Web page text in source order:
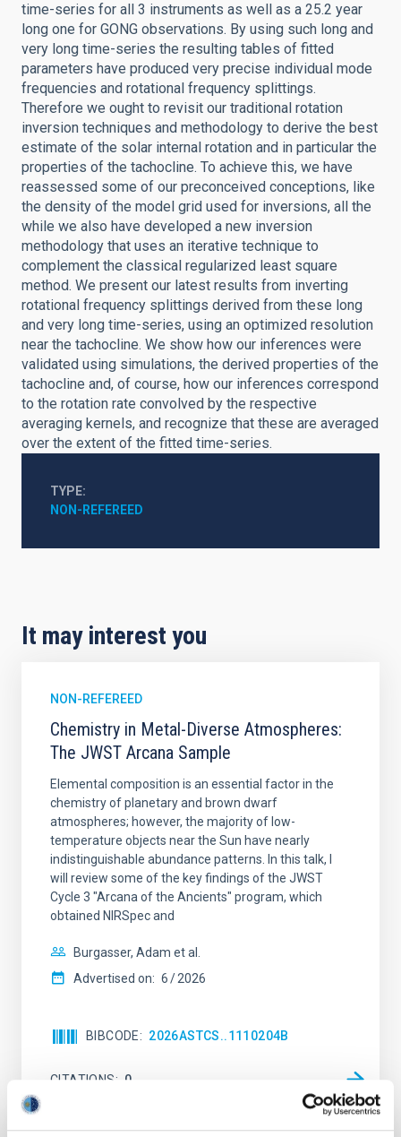
time-series for all 3 instruments as well as a 25.2 year
long one for GONG observations. By using such long and
very long time-series the resulting tables of fitted
parameters have produced very precise individual mode
frequencies and rotational frequency splittings.
Therefore we ought to revisit our traditional rotation
inversion techniques and methodology to derive the best
estimate of the solar internal rotation and in particular the
properties of the tachocline. To achieve this, we have
reassessed some of our preconceived conceptions, like
the density of the model grid used for inversions, all the
while we also have developed a new inversion
methodology that uses an iterative technique to
complement the classical regularized least square
method. We present our latest results from inverting
rotational frequency splittings derived from these long
and very long time-series, using an optimized resolution
near the tachocline. We show how our inferences were
validated using simulations, the derived properties of the
tachocline and, of course, how our inferences correspond
to the rotation rate convolved by the respective
averaging kernels, and recognize that these are averaged
over the extent of the fitted time-series.
TYPE
NON-REFEREED
It may interest you
NON-REFEREED
Chemistry in Metal-Diverse Atmospheres:
The JWST Arcana Sample
Elemental composition is an essential factor in the
chemistry of planetary and brown dwarf
atmospheres; however, the majority of low-
temperature objects near the Sun have nearly
indistinguishable abundance patterns. In this talk, I
will review some of the key findings of the JWST
Cycle 3 "Arcana of the Ancients" program, which
obtained NIRSpec and
Burgasser, Adam et al.
Advertised on: 6 2026
BIBCODE 2026ASTCS..1110204B
CITATIONS 0